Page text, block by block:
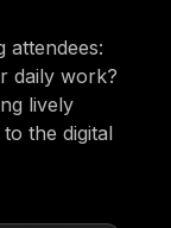
attendees:
daily work?
lively
the digital